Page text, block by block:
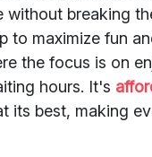
without breaking
to maximize fun
the focus is on
hours. It's
its best, making